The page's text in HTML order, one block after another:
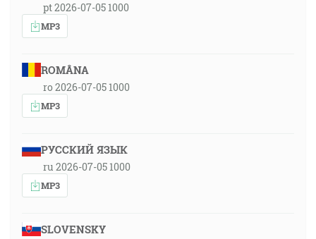
pt 2026-07-05 1000
MP3
ROMÂNA
ro 2026-07-05 1000
MP3
РУССКИЙ ЯЗЫК
ru 2026-07-05 1000
MP3
SLOVENSKY